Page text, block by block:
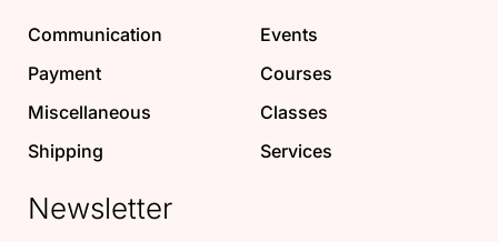
Communication
Payment
Miscellaneous
Shipping
Events
Courses
Classes
Services
Newsletter